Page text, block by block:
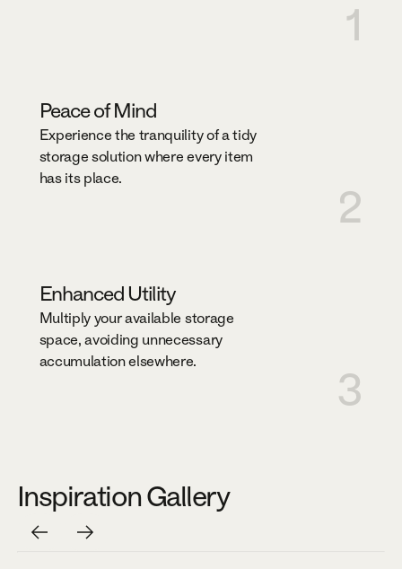
1
Peace of Mind
Experience the tranquility of a tidy
storage solution where every item
has its place.
2
Enhanced Utility
Multiply your available storage
space, avoiding unnecessary
accumulation elsewhere.
3
Inspiration Gallery